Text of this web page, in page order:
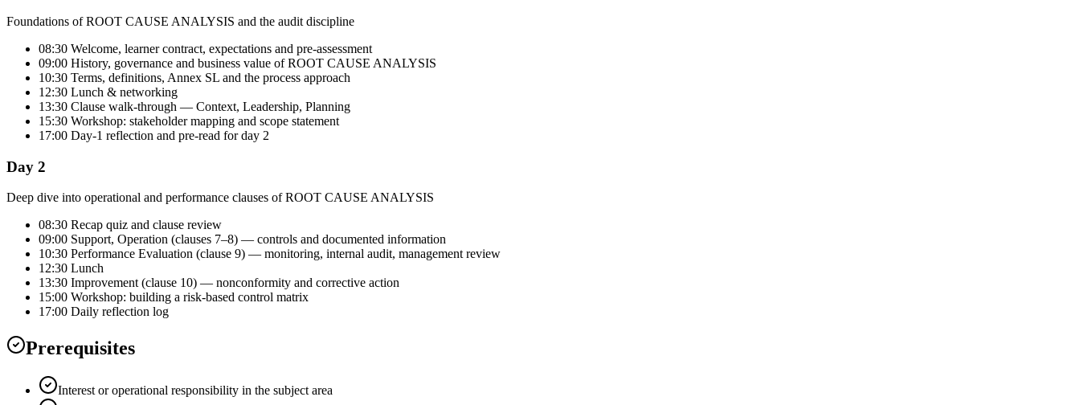
Foundations of ROOT CAUSE ANALYSIS and the audit discipline
08:30 Welcome, learner contract, expectations and pre-assessment
09:00 History, governance and business value of ROOT CAUSE ANALYSIS
10:30 Terms, definitions, Annex SL and the process approach
12:30 Lunch & networking
13:30 Clause walk-through — Context, Leadership, Planning
15:30 Workshop: stakeholder mapping and scope statement
17:00 Day-1 reflection and pre-read for day 2
Day 2
Deep dive into operational and performance clauses of ROOT CAUSE ANALYSIS
08:30 Recap quiz and clause review
09:00 Support, Operation (clauses 7–8) — controls and documented information
10:30 Performance Evaluation (clause 9) — monitoring, internal audit, management review
12:30 Lunch
13:30 Improvement (clause 10) — nonconformity and corrective action
15:00 Workshop: building a risk-based control matrix
17:00 Daily reflection log
Prerequisites
Interest or operational responsibility in the subject area